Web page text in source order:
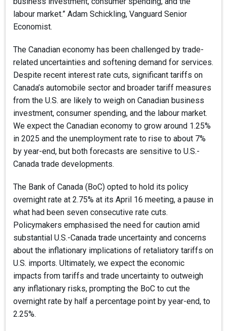
labour market.” Adam Schickling, Vanguard Senior
Economist.
The Canadian economy has been challenged by trade-
related uncertainties and softening demand for services.
Despite recent interest rate cuts, significant tariffs on
Canada’s automobile sector and broader tariff measures
from the U.S. are likely to weigh on Canadian business
investment, consumer spending, and the labour market.
We expect the Canadian economy to grow around 1.25%
in 2025 and the unemployment rate to rise to about 7%
by year-end, but both forecasts are sensitive to U.S.-
Canada trade developments.
The Bank of Canada (BoC) opted to hold its policy
overnight rate at 2.75% at its April 16 meeting, a pause in
what had been seven consecutive rate cuts.
Policymakers emphasised the need for caution amid
substantial U.S.-Canada trade uncertainty and concerns
about the inflationary implications of retaliatory tariffs on
U.S. imports. Ultimately, we expect the economic
impacts from tariffs and trade uncertainty to outweigh
any inflationary risks, prompting the BoC to cut the
overnight rate by half a percentage point by year-end, to
2.25%.